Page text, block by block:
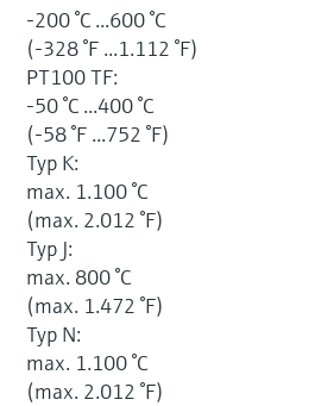
-200 °C ...600 °C
(-328 °F ...1.112 °F)
PT100 TF:
-50 °C ...400 °C
(-58 °F ...752 °F)
Typ K:
max. 1.100 °C
(max. 2.012 °F)
Typ J:
max. 800 °C
(max. 1.472 °F)
Typ N:
max. 1.100 °C
(max. 2.012 °F)